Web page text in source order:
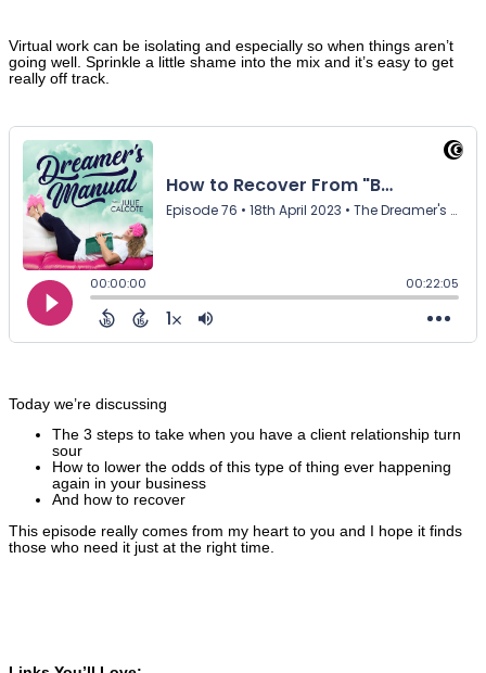
Virtual work can be isolating and especially so when things aren’t
going well. Sprinkle a little shame into the mix and it’s easy to get
really off track.
Today we’re discussing
The 3 steps to take when you have a client relationship turn
sour
How to lower the odds of this type of thing ever happening
again in your business
And how to recover
This episode really comes from my heart to you and I hope it finds
those who need it just at the right time.